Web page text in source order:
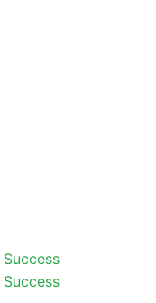
Success
Success